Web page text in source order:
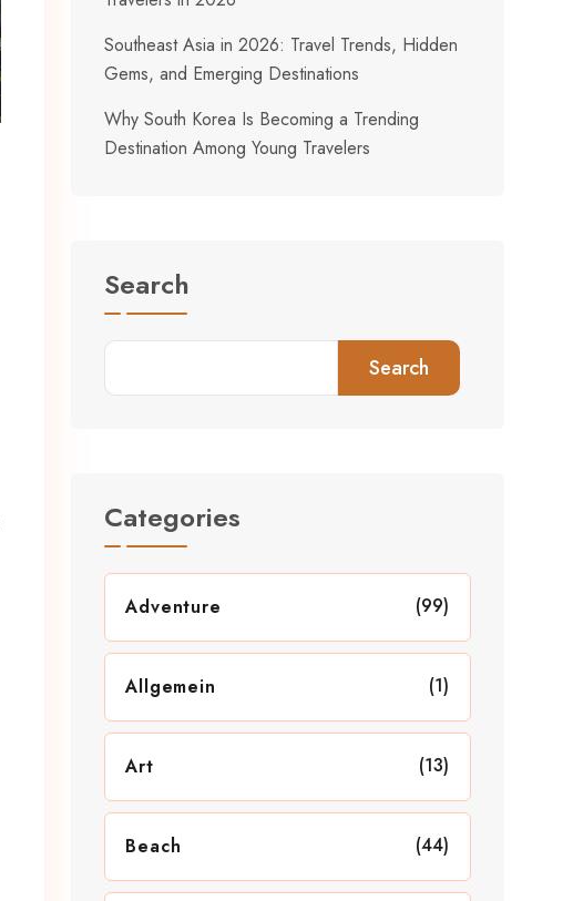
Southeast Asia in 2026: Travel Trends, Hidden
Gems, and Emerging Destinations
Why South Korea Is Becoming a Trending
Destination Among Young Travelers
Search
Search
Categories
Adventure (99)
Allgemein (1)
Art (13)
Beach (44)